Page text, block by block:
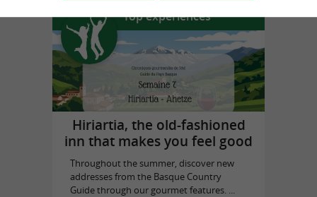
Top experiences
Hiriartia, the old-fashioned
inn that makes you feel good
Throughout the summer, discover new
addresses from the Basque Country
Guide through our gourmet features. ...